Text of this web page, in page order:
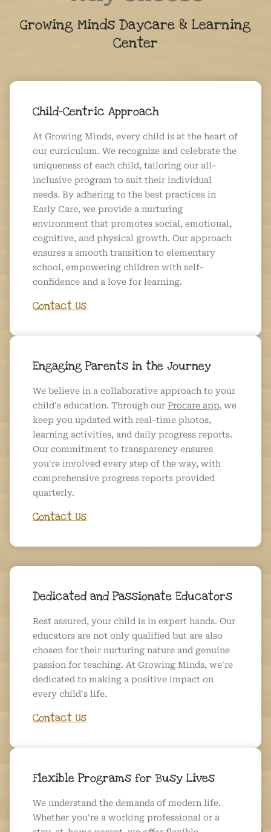
Growing Minds Daycare & Learning
Center
Child-Centric Approach
At Growing Minds, every child is at the heart of
our curriculum. We recognize and celebrate the
uniqueness of each child, tailoring our all-
inclusive program to suit their individual
needs. By adhering to the best practices in
Early Care, we provide a nurturing
environment that promotes social, emotional,
cognitive, and physical growth. Our approach
ensures a smooth transition to elementary
school, empowering children with self-
confidence and a love for learning.
Contact Us
Engaging Parents in the Journey
We believe in a collaborative approach to your
child's education. Through our Procare app, we
keep you updated with real-time photos,
learning activities, and daily progress reports.
Our commitment to transparency ensures
you're involved every step of the way, with
comprehensive progress reports provided
quarterly.
Contact Us
Dedicated and Passionate Educators
Rest assured, your child is in expert hands. Our
educators are not only qualified but are also
chosen for their nurturing nature and genuine
passion for teaching. At Growing Minds, we're
dedicated to making a positive impact on
every child's life.
Contact Us
Flexible Programs for Busy Lives
We understand the demands of modern life.
Whether you're a working professional or a